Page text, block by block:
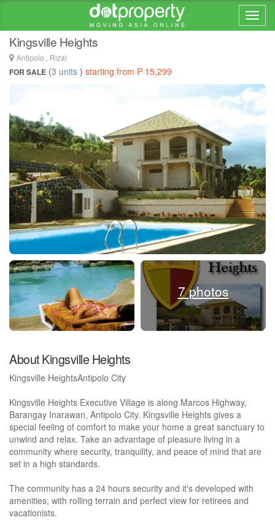
Kingsville Heights
Antipolo , Rizal
FOR SALE (3 units ) starting from ₱ 15,299
7 photos
About Kingsville Heights
Kingsville HeightsAntipolo City
Kingsville Heights Executive Village is along Marcos Highway,
Barangay Inarawan, Antipolo City. Kingsville Heights gives a
special feeling of comfort to make your home a great sanctuary to
unwind and relax. Take an advantage of pleasure living in a
community where security, tranquility, and peace of mind that are
set in a high standards.
The community has a 24 hours security and it's developed with
amenities, with rolling terrain and perfect view for retirees and
vacationists.